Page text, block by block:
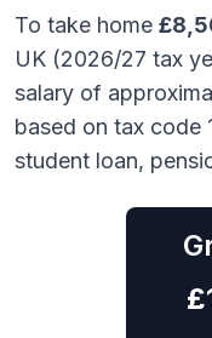
To take home
UK (2026/27 tax
salary of
based on tax code
student loan,
£